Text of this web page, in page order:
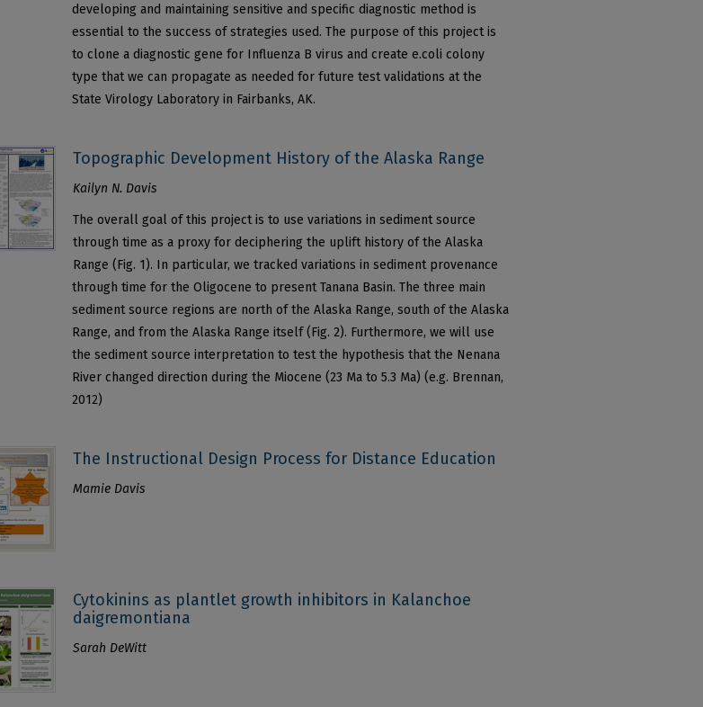
developing and maintaining sensitive and specific diagnostic method is
essential to the success of strategies used. The purpose of this project is
to clone a diagnostic gene for Influenza B virus and create e.coli colony
type that we can propagate as needed for future test validations at the
State Virology Laboratory in Fairbanks, AK.
Topographic Development History of the Alaska Range
Kailyn N. Davis
The overall goal of this project is to use variations in sediment source
through time as a proxy for deciphering the uplift history of the Alaska
Range (Fig. 1). In particular, we tracked variations in sediment provenance
through time for the Oligocene to present Tanana Basin. The three main
sediment source regions are north of the Alaska Range, south of the Alaska
Range, and from the Alaska Range itself (Fig. 2). Furthermore, we will use
the sediment source interpretation to test the hypothesis that the Nenana
River changed direction during the Miocene (23 Ma to 5.3 Ma) (e.g. Brennan,
2012)
The Instructional Design Process for Distance Education
Mamie Davis
Cytokinins as plantlet growth inhibitors in Kalanchoe
daigremontiana
Sarah DeWitt